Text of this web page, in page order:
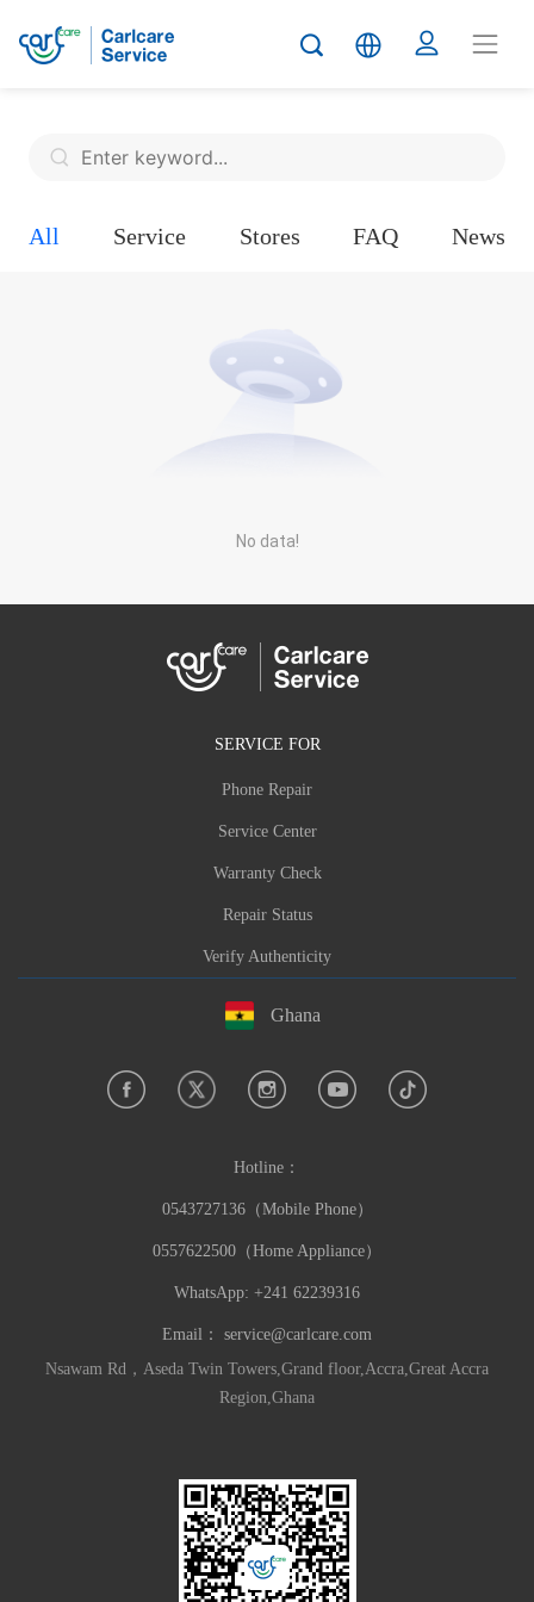
All Service Stores FAQ News
No data!
SERVICE FOR
Phone Repair
Service Center
Warranty Check
Repair Status
Verify Authenticity
Ghana
Hotline：
0543727136（Mobile Phone）
0557622500（Home Appliance）
WhatsApp: +241 62239316
Email： service@carlcare.com
Nsawam Rd，Aseda Twin Towers,Grand floor,Accra,Great Accra
Region,Ghana